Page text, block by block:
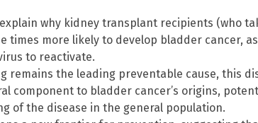
why kidney transplant recipients (who
times more likely to develop bladder cancer,
to reactivate.
remains the leading preventable cause, this
component to bladder cancer’s origins,
of the disease in the general population.